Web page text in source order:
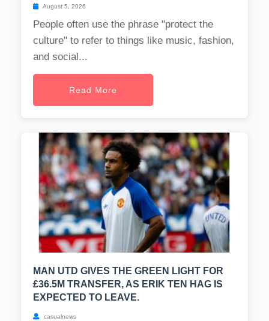
August 5, 2026
People often use the phrase "protect the
culture" to refer to things like music, fashion,
and social...
Read More
MAN UTD GIVES THE GREEN LIGHT FOR
£36.5M TRANSFER, AS ERIK TEN HAG IS
EXPECTED TO LEAVE.
casualnews